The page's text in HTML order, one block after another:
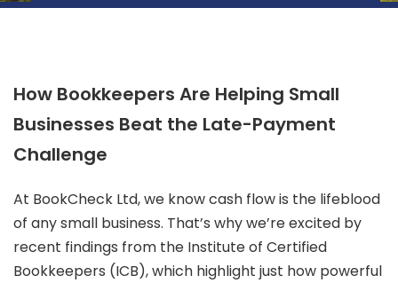
How Bookkeepers Are Helping Small
Businesses Beat the Late-Payment
Challenge
At BookCheck Ltd, we know cash flow is the lifeblood
of any small business. That’s why we’re excited by
recent findings from the Institute of Certified
Bookkeepers (ICB), which highlight just how powerful